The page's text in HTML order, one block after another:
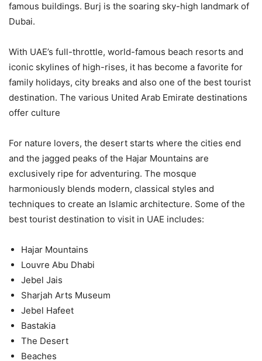
famous buildings. Burj is the soaring sky-high landmark of
Dubai.
With UAE’s full-throttle, world-famous beach resorts and
iconic skylines of high-rises, it has become a favorite for
family holidays, city breaks and also one of the best tourist
destination. The various United Arab Emirate destinations
offer culture
For nature lovers, the desert starts where the cities end
and the jagged peaks of the Hajar Mountains are
exclusively ripe for adventuring. The mosque
harmoniously blends modern, classical styles and
techniques to create an Islamic architecture. Some of the
best tourist destination to visit in UAE includes:
Hajar Mountains
Louvre Abu Dhabi
Jebel Jais
Sharjah Arts Museum
Jebel Hafeet
Bastakia
The Desert
Beaches